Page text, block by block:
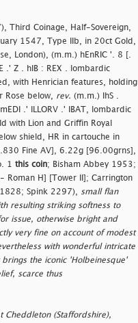
Third Coinage, Half-Sovereign,
1547, Type IIb, in 20ct Gold,
London), (m.m.) hEnRIC '. 8 [.
.' Z . hIB : REX . lombardic
with Henrician features, holding
Rose below, rev. (m.m.) IhS .
.' ILLORV .' IBAT, lombardic
with Lion and Griffin Royal
shield, HR in cartouche in
Fine AV], 6.22g [96.00grns],
1 this coin; Bisham Abbey 1953;
Roman H] [Tower II]; Carrington
Spink 2297),
small flan
resulting striking softness to
issue, otherwise bright and
very fine on account of modest
with wonderful intricate
the iconic 'Holbeinesque'
scarce thus
Cheddleton (Staffordshire),